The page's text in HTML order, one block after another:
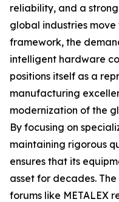
reliability, and a
global industries
framework, the
intelligent hardware
positions itself as a
manufacturing
modernization of the
By focusing on
maintaining rigorous
ensures that its
asset for decades.
forums like METALEX